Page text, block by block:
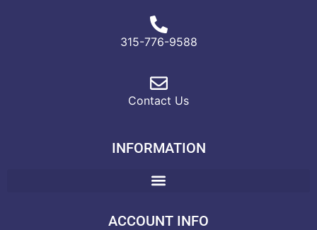
315-776-9588
Contact Us
INFORMATION
ACCOUNT INFO